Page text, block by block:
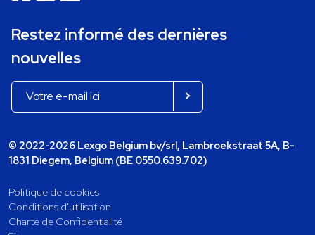
Restez informé des dernières
nouvelles
© 2022-2026 Lexgo Belgium bv/srl, Lambroekstraat 5A, B-
1831 Diegem, Belgium (BE 0550.639.702)
Politique de cookies
Conditions d'utilisation
Charte de Confidentialité